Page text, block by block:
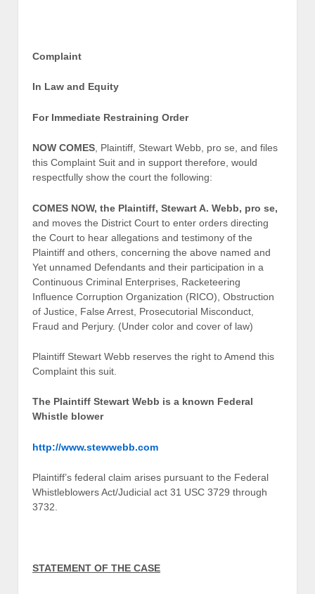
Complaint
In Law and Equity
For Immediate Restraining Order
NOW COMES , Plaintiff, Stewart Webb, pro se, and files
this Complaint Suit and in support therefore, would
respectfully show the court the following:
COMES NOW, the Plaintiff, Stewart A. Webb, pro se,
and moves the District Court to enter orders directing
the Court to hear allegations and testimony of the
Plaintiff and others, concerning the above named and
Yet unnamed Defendants and their participation in a
Continuous Criminal Enterprises, Racketeering
Influence Corruption Organization (RICO), Obstruction
of Justice, False Arrest, Prosecutorial Misconduct,
Fraud and Perjury. (Under color and cover of law)
Plaintiff Stewart Webb reserves the right to Amend this
Complaint this suit.
The Plaintiff Stewart Webb is a known Federal
Whistle blower
http://www.stewwebb.com
Plaintiff’s federal claim arises pursuant to the Federal
Whistleblowers Act/Judicial act 31 USC 3729 through
3732.
STATEMENT OF THE CASE